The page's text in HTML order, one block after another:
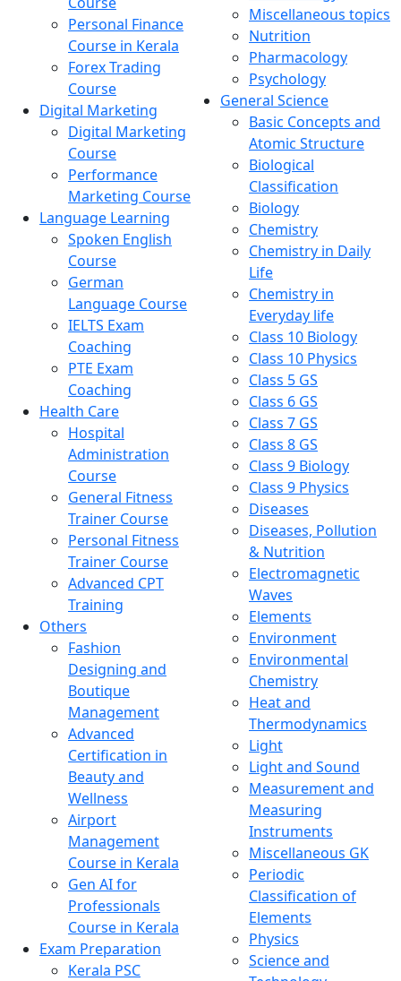
Personal Finance
Course in Kerala
Forex Trading
Course
Digital Marketing
Digital Marketing
Course
Performance
Marketing Course
Language Learning
Spoken English
Course
German
Language Course
IELTS Exam
Coaching
PTE Exam
Coaching
Health Care
Hospital
Administration
Course
General Fitness
Trainer Course
Personal Fitness
Trainer Course
Advanced CPT
Training
Others
Fashion
Designing and
Boutique
Management
Advanced
Certification in
Beauty and
Wellness
Airport
Management
Course in Kerala
Gen AI for
Professionals
Course in Kerala
Exam Preparation
Kerala PSC
Miscellaneous topics
Nutrition
Pharmacology
Psychology
General Science
Basic Concepts and
Atomic Structure
Biological
Classification
Biology
Chemistry
Chemistry in Daily
Life
Chemistry in
Everyday life
Class 10 Biology
Class 10 Physics
Class 5 GS
Class 6 GS
Class 7 GS
Class 8 GS
Class 9 Biology
Class 9 Physics
Diseases
Diseases, Pollution
& Nutrition
Electromagnetic
Waves
Elements
Environment
Environmental
Chemistry
Heat and
Thermodynamics
Light
Light and Sound
Measurement and
Measuring
Instruments
Miscellaneous GK
Periodic
Classification of
Elements
Physics
Science and